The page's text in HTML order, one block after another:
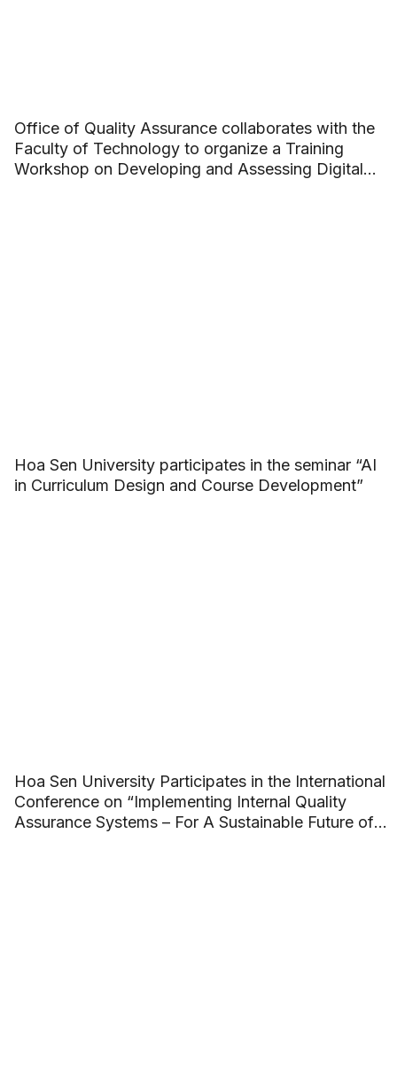
Office of Quality Assurance collaborates with the
Faculty of Technology to organize a Training
Workshop on Developing and Assessing Digital
Hoa Sen University participates in the seminar “AI
in Curriculum Design and Course Development”
Hoa Sen University Participates in the International
Conference on “Implementing Internal Quality
Assurance Systems – For A Sustainable Future of